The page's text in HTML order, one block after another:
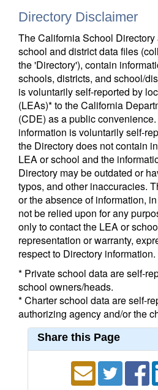
Directory Disclaimer
The California School
school and district data files
the 'Directory'), contain
schools, districts, and school/
is voluntarily self-reported by
(LEAs)* to the California
(CDE) as a public
information is voluntarily self-
the Directory does not contain
LEA or school and the
Directory may be outdated or
typos, and other inaccuracies.
or the absence of information,
not be relied upon for any
only to contact the LEA or
representation or warranty,
respect to Directory information.
* Private school data are self-
school owners/heads.
* Charter school data are self-
authorizing agency and/or the
Share this Page